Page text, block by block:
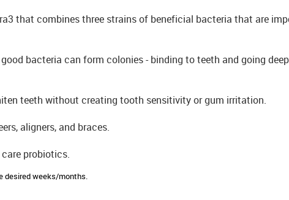
that combines three strains of beneficial bacteria that are
bacteria can form colonies - binding to teeth and going
teeth without creating tooth sensitivity or gum irritation.
aligners, and braces.
probiotics.
desired weeks/months.